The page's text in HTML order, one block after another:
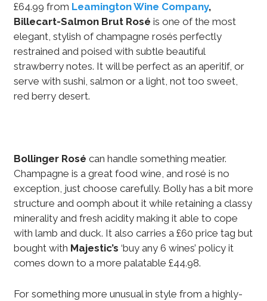
£64.99 from Leamington Wine Company,
Billecart-Salmon Brut Rosé is one of the most
elegant, stylish of champagne rosés perfectly
restrained and poised with subtle beautiful
strawberry notes. It will be perfect as an aperitif, or
serve with sushi, salmon or a light, not too sweet,
red berry desert.
Bollinger Rosé can handle something meatier.
Champagne is a great food wine, and rosé is no
exception, just choose carefully. Bolly has a bit more
structure and oomph about it while retaining a classy
minerality and fresh acidity making it able to cope
with lamb and duck. It also carries a £60 price tag but
bought with Majestic’s ‘buy any 6 wines’ policy it
comes down to a more palatable £44.98.
For something more unusual in style from a highly-